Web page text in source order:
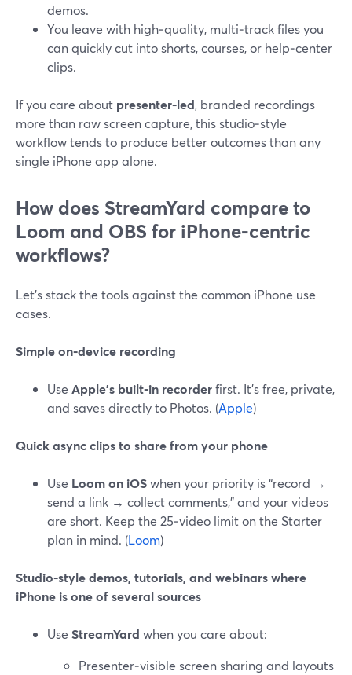
demos.
You leave with high‑quality, multi‑track files you
can quickly cut into shorts, courses, or help‑center
clips.
If you care about presenter‑led, branded recordings
more than raw screen capture, this studio‑style
workflow tends to produce better outcomes than any
single iPhone app alone.
How does StreamYard compare to
Loom and OBS for iPhone‑centric
workflows?
Let’s stack the tools against the common iPhone use
cases.
Simple on‑device recording
Use Apple’s built‑in recorderfirst. It’s free, private,
and saves directly to Photos. (Apple)
Quick async clips to share from your phone
Use Loom on iOSwhen your priority is “record →
send a link → collect comments,” and your videos
are short. Keep the 25‑video limit on the Starter
plan in mind. (Loom)
Studio‑style demos, tutorials, and webinars where
iPhone is one of several sources
Use StreamYard when you care about:
Presenter‑visible screen sharing and layouts